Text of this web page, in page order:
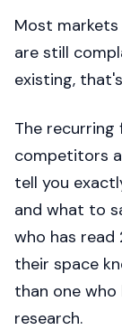
Most
are still
existing,
The recurring
competitors
tell you
and what to
who has
their space
than one
research.